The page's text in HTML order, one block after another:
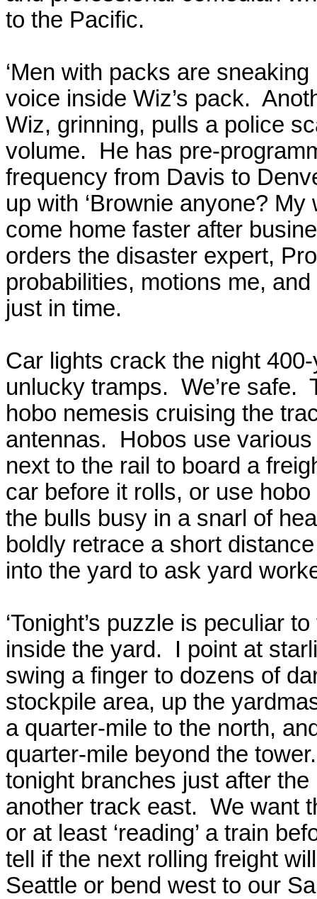
to the Pacific.
‘Men with packs are
voice inside Wiz’s pack.
Wiz, grinning, pulls a police
volume.
He has pre-
frequency from Davis to
up with ‘Brownie anyone?
come home faster after
orders the disaster expert,
probabilities, motions me,
just in time.
Car lights crack the night
unlucky tramps. We’re safe.
hobo nemesis cruising the
antennas.
Hobos use
next to the rail to board a
car before it rolls, or use
the bulls busy in a snarl of
boldly retrace a short
into the yard to ask yard
‘Tonight’s puzzle is peculiar
inside the yard.
I point at
swing a finger to dozens of
stockpile area, up the
a quarter-mile to the north,
quarter-mile beyond the tower.
tonight branches just after
another track east. We want
or at least ‘reading’ a train
tell if the next rolling freight
Seattle or bend west to our